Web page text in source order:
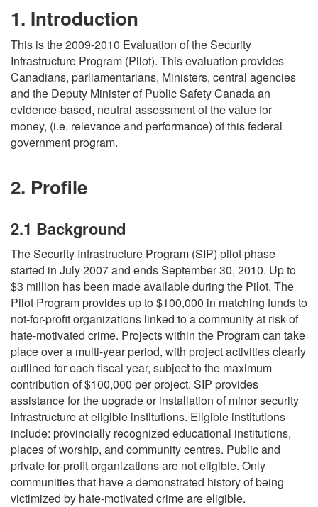
1. Introduction
This is the 2009-2010 Evaluation of the Security
Infrastructure Program (Pilot). This evaluation provides
Canadians, parliamentarians, Ministers, central agencies
and the Deputy Minister of Public Safety Canada an
evidence-based, neutral assessment of the value for
money, (i.e. relevance and performance) of this federal
government program.
2. Profile
2.1 Background
The Security Infrastructure Program (SIP) pilot phase
started in July 2007 and ends September 30, 2010. Up to
$3 million has been made available during the Pilot. The
Pilot Program provides up to $100,000 in matching funds to
not-for-profit organizations linked to a community at risk of
hate-motivated crime. Projects within the Program can take
place over a multi-year period, with project activities clearly
outlined for each fiscal year, subject to the maximum
contribution of $100,000 per project. SIP provides
assistance for the upgrade or installation of minor security
infrastructure at eligible institutions. Eligible institutions
include: provincially recognized educational institutions,
places of worship, and community centres. Public and
private for-profit organizations are not eligible. Only
communities that have a demonstrated history of being
victimized by hate-motivated crime are eligible.